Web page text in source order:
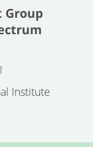
Group
Institute